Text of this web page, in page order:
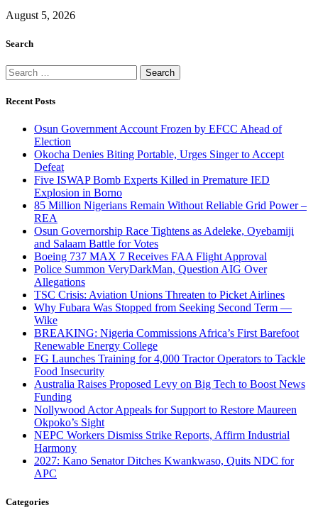
August 5, 2026
Search
Search
for:
Recent Posts
Osun Government Account Frozen by EFCC Ahead of
Election
Okocha Denies Biting Portable, Urges Singer to Accept
Defeat
Five ISWAP Bomb Experts Killed in Premature IED
Explosion in Borno
85 Million Nigerians Remain Without Reliable Grid Power –
REA
Osun Governorship Race Tightens as Adeleke, Oyebamiji
and Salaam Battle for Votes
Boeing 737 MAX 7 Receives FAA Flight Approval
Police Summon VeryDarkMan, Question AIG Over
Allegations
TSC Crisis: Aviation Unions Threaten to Picket Airlines
Why Fubara Was Stopped from Seeking Second Term —
Wike
BREAKING: Nigeria Commissions Africa’s First Barefoot
Renewable Energy College
FG Launches Training for 4,000 Tractor Operators to Tackle
Food Insecurity
Australia Raises Proposed Levy on Big Tech to Boost News
Funding
Nollywood Actor Appeals for Support to Restore Maureen
Okpoko’s Sight
NEPC Workers Dismiss Strike Reports, Affirm Industrial
Harmony
2027: Kano Senator Ditches Kwankwaso, Quits NDC for
APC
Categories